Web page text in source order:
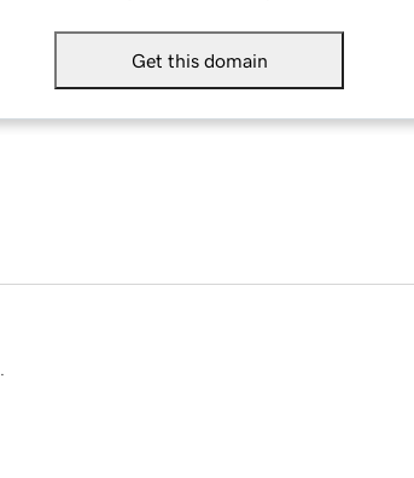
Get this domain